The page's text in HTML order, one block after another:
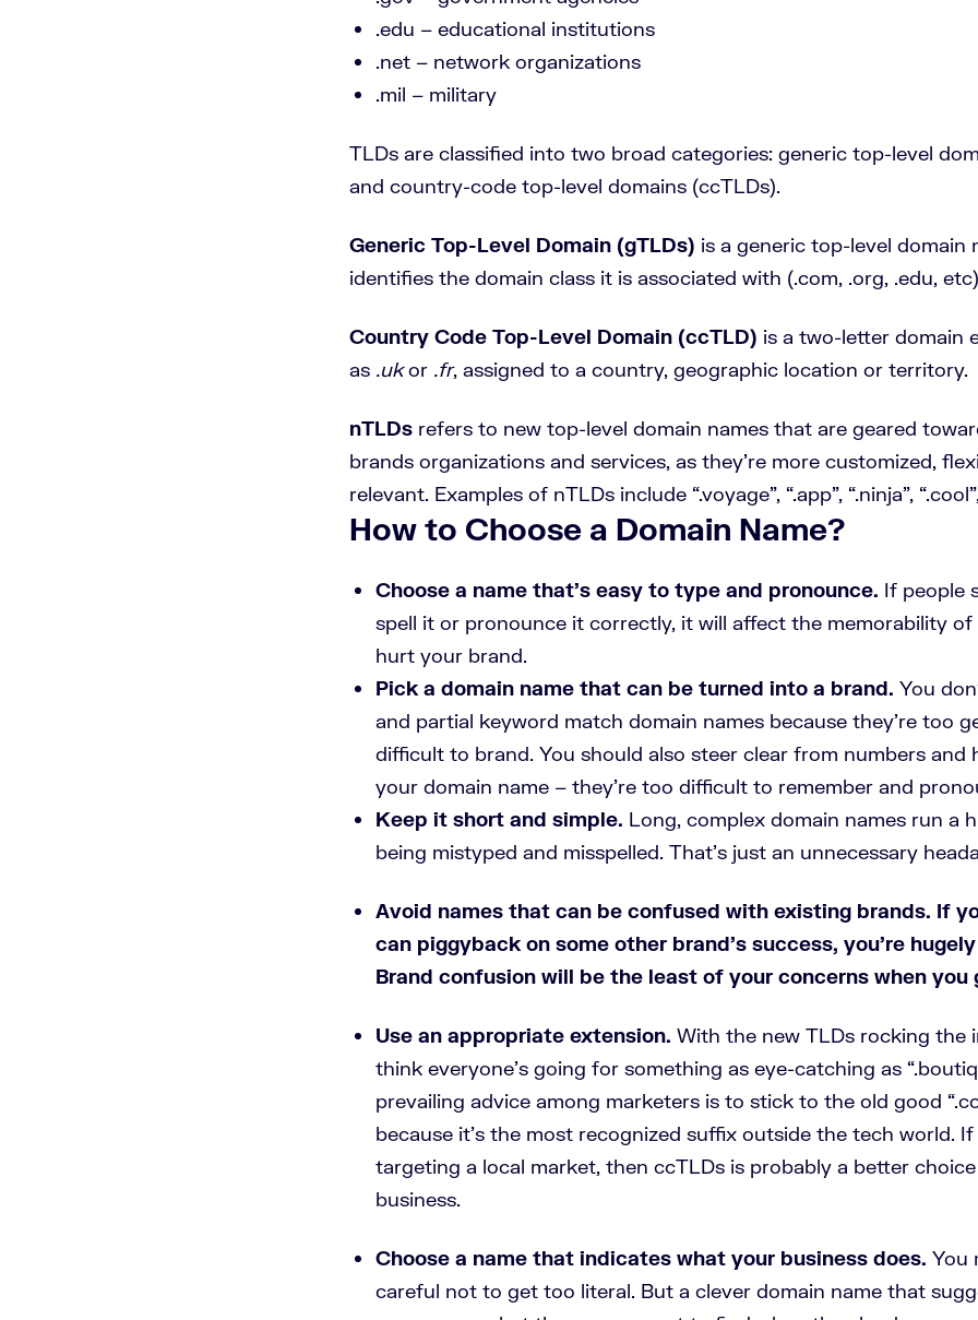
.edu – educational institutions
.net – network organizations
.mil – military
TLDs are classified into two broad categories: generic top-level
and country-code top-level domains (ccTLDs).
Generic Top-Level Domain (gTLDs) is a generic top-level domain
identifies the domain class it is associated with (.com, .org, .edu,
Country Code Top-Level Domain (ccTLD) is a two-letter domain
as .ukor .fr, assigned to a country, geographic location or territory.
nTLDs refers to new top-level domain names that are geared
brands organizations and services, as they’re more customized,
relevant. Examples of nTLDs include “.voyage”, “.app”, “.ninja”,
How to Choose a Domain Name?
Choose a name that’s easy to type and pronounce. If people
spell it or pronounce it correctly, it will affect the memorability of
hurt your brand.
Pick a domain name that can be turned into a brand. You
and partial keyword match domain names because they’re too
difficult to brand. You should also steer clear from numbers and
your domain name – they’re too difficult to remember and
Keep it short and simple. Long, complex domain names run a
being mistyped and misspelled. That’s just an unnecessary
Avoid names that can be confused with existing brands. If
can piggyback on some other brand’s success, you’re
Brand confusion will be the least of your concerns when you
Use an appropriate extension. With the new TLDs rocking the
think everyone’s going for something as eye-catching as
prevailing advice among marketers is to stick to the old good
because it’s the most recognized suffix outside the tech world. If
targeting a local market, then ccTLDs is probably a better
business.
Choose a name that indicates what your business does. You
careful not to get too literal. But a clever domain name that